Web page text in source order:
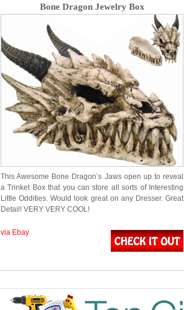
Bone Dragon Jewelry Box
This Awesome Bone Dragon’s Jaws open up to reveal
a Trinket Box that you can store all sorts of Interesting
Little Oddities. Would look great on any Dresser. Great
Detail! VERY VERY COOL!
via Ebay